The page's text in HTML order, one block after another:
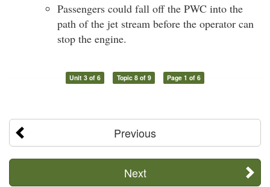
Passengers could fall off the PWC into the
path of the jet stream before the operator can
stop the engine.
Unit 3 of 6 Topic 8 of 9 Page 1 of 6
Previous
Next